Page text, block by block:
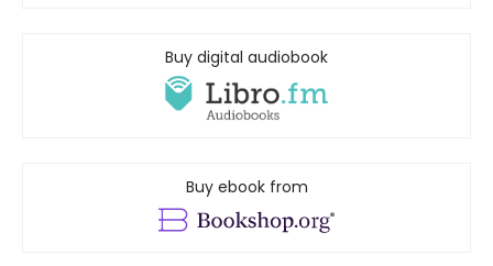
Buy digital audiobook
Buy ebook from